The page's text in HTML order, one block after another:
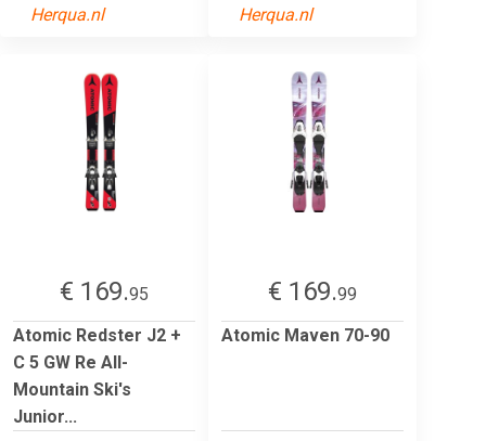
Herqua.nl
Herqua.nl
€ 169.95
Atomic Redster J2 +
C 5 GW Re All-
Mountain Ski's
Junior...
€ 169.99
Atomic Maven 70-90